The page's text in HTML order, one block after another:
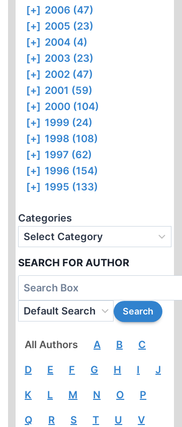
[+] 2006 (47)
[+] 2005 (23)
[+] 2004 (4)
[+] 2003 (23)
[+] 2002 (47)
[+] 2001 (59)
[+] 2000 (104)
[+] 1999 (24)
[+] 1998 (108)
[+] 1997 (62)
[+] 1996 (154)
[+] 1995 (133)
Categories
SEARCH FOR AUTHOR
All Authors A B C
D E F G H I J
K L M N O P
Q R S T U V